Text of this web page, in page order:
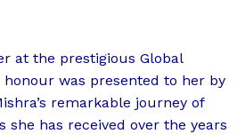
at the prestigious Global
honour was presented to her by
remarkable journey of
she has received over the years